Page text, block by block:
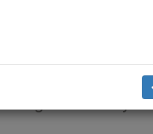
the world to
our society